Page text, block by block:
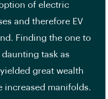
of electric
and therefore EV
Finding the one to
task as
great wealth
increased manifolds.